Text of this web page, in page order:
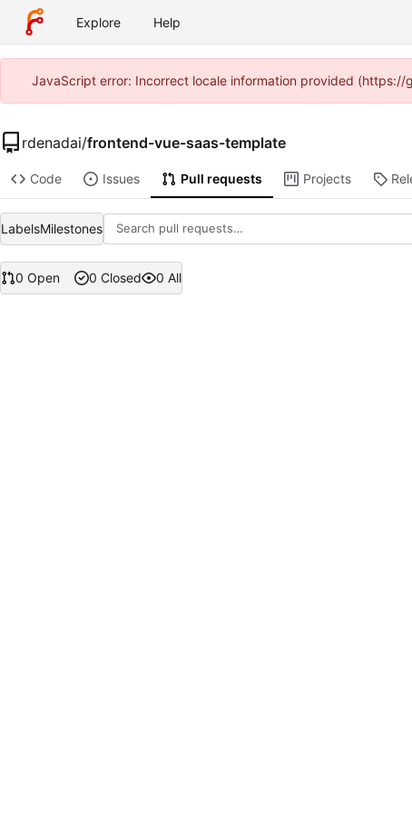
Explore Help
JavaScript error: Incorrect locale information provided (https://
rdenadai/frontend-vue-saas-template
Code Issues Pull requests Projects
LabelsMilestones
0 Open 0 Closed 0 All